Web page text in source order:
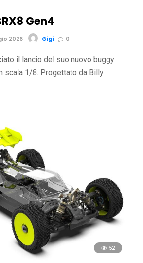
Gen4
2026 Gigi 0
il lancio del suo nuovo buggy
scala 1/8. Progettato da Billy
52